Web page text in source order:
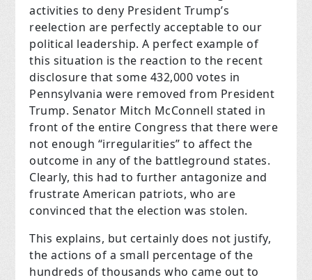
activities to deny President Trump’s
reelection are perfectly acceptable to our
political leadership. A perfect example of
this situation is the reaction to the recent
disclosure that some 432,000 votes in
Pennsylvania were removed from President
Trump. Senator Mitch McConnell stated in
front of the entire Congress that there were
not enough “irregularities” to affect the
outcome in any of the battleground states.
Clearly, this had to further antagonize and
frustrate American patriots, who are
convinced that the election was stolen.
This explains, but certainly does not justify,
the actions of a small percentage of the
hundreds of thousands who came out to